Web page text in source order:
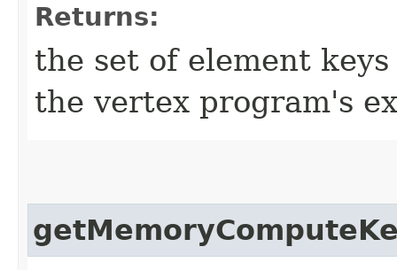
Returns:
the set of element
the vertex program's